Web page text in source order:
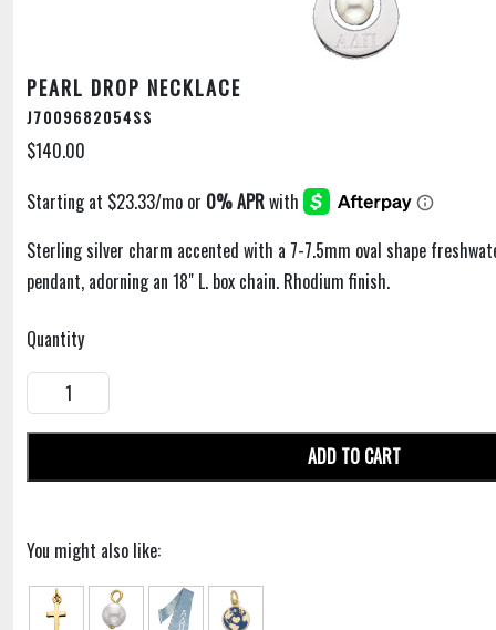
PEARL DROP NECKLACE
J7009682054SS
$140.00
Sterling silver charm accented with a 7-7.5mm oval shape
pendant, adorning an 18" L. box chain. Rhodium finish.
Quantity
ADD TO CART
You might also like: